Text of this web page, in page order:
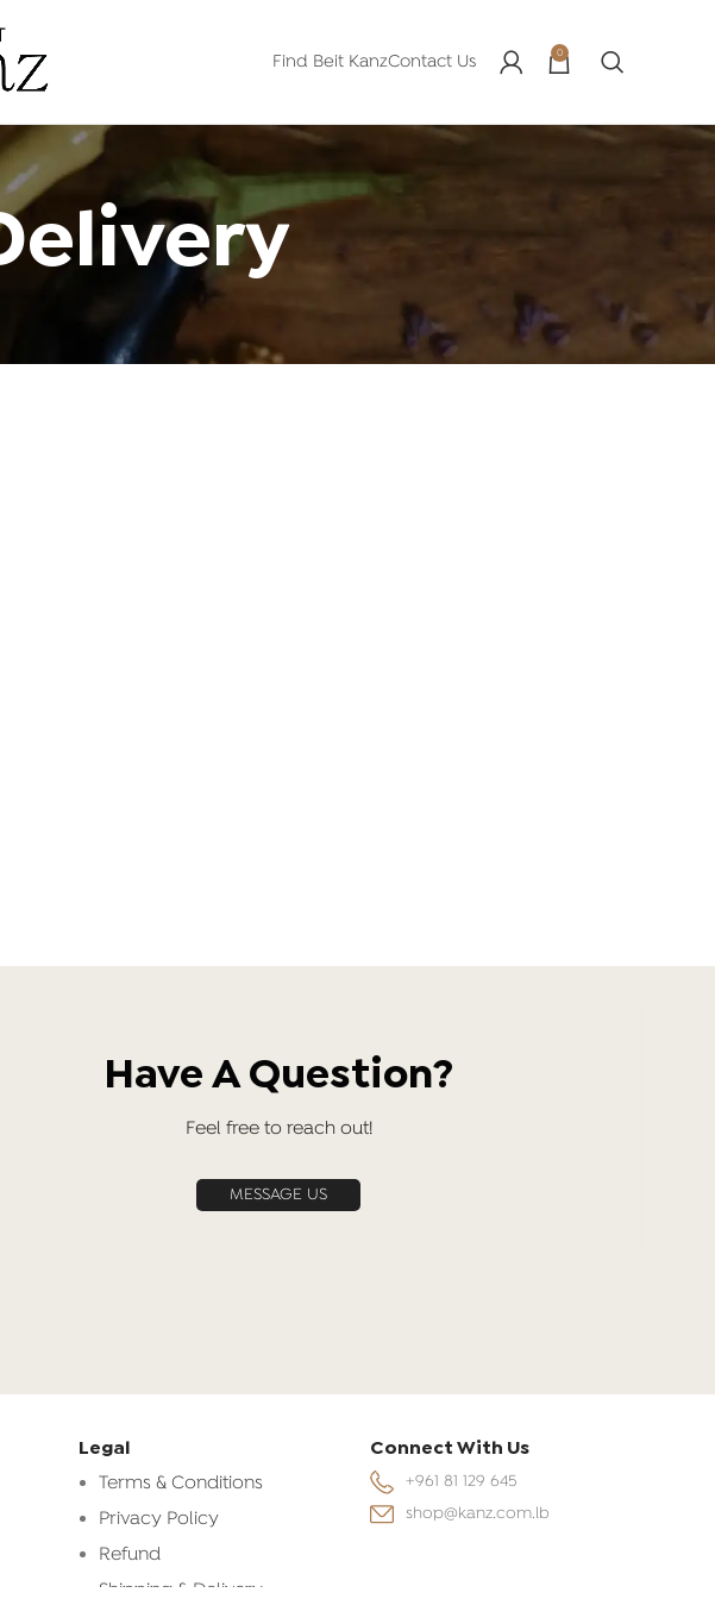
Find Beit KanzContact Us 0
Have A Question?
Feel free to reach out!
MESSAGE US
Legal
Terms & Conditions
Privacy Policy
Refund
Shipping & Delivery
Connect With Us
+961 81 129 645
shop@kanz.com.lb